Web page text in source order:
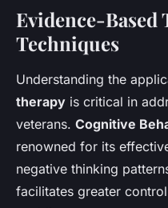
Evidence-Based
Techniques
Understanding the
therapy is critical in
veterans. Cognitive
renowned for its
negative thinking
facilitates greater